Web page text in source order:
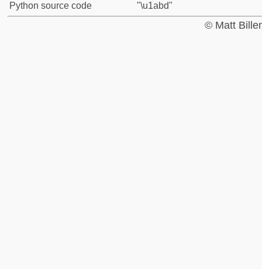
Python source code
"\u1abd"
© Matt